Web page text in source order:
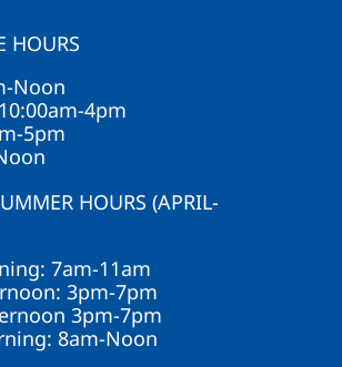
HOURS
Noon
4pm
5pm
HOURS (APRIL-
7am-11am
3pm-7pm
3pm-7pm
8am-Noon